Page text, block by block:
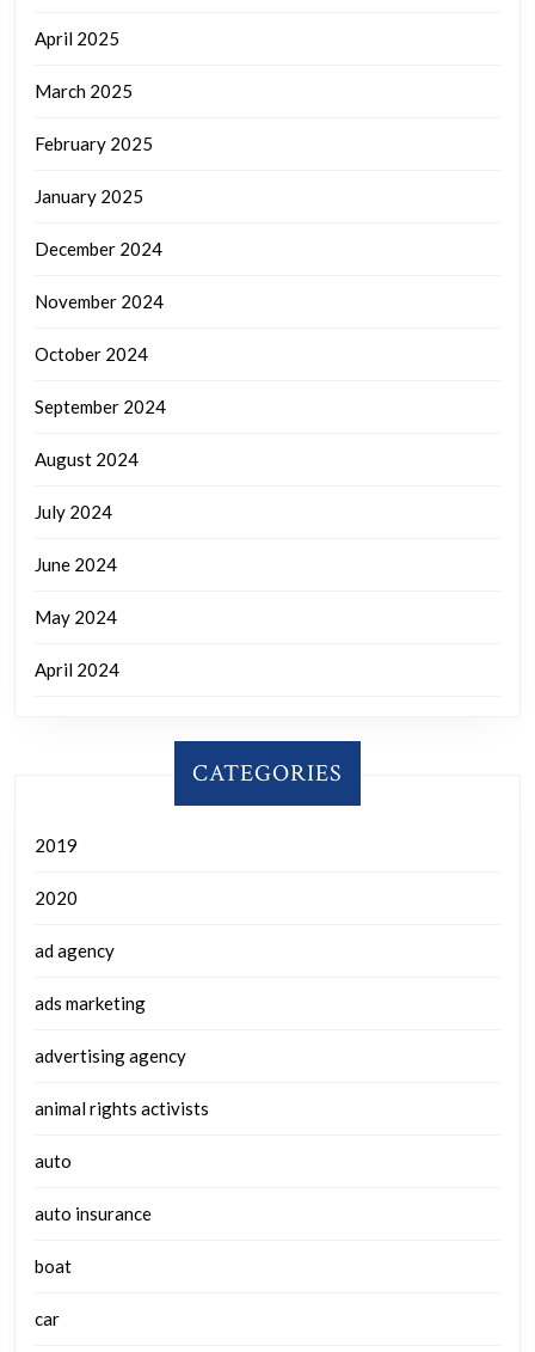
April 2025
March 2025
February 2025
January 2025
December 2024
November 2024
October 2024
September 2024
August 2024
July 2024
June 2024
May 2024
April 2024
CATEGORIES
2019
2020
ad agency
ads marketing
advertising agency
animal rights activists
auto
auto insurance
boat
car